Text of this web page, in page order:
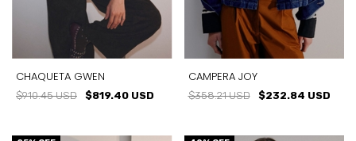
CHAQUETA GWEN
$910.45 USD $819.40 USD
CAMPERA JOY
$358.21 USD $232.84 USD